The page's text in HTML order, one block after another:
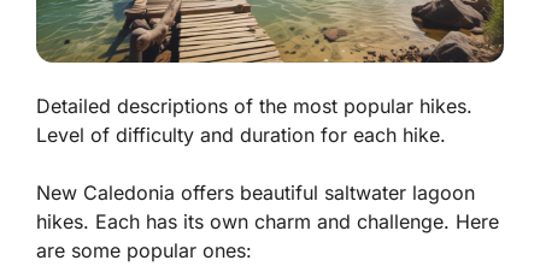
Detailed descriptions of the most popular hikes.
Level of difficulty and duration for each hike.
New Caledonia offers beautiful saltwater lagoon
hikes. Each has its own charm and challenge. Here
are some popular ones: